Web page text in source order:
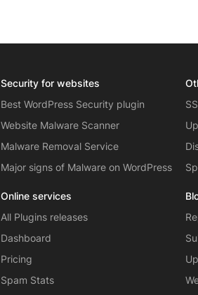
Security for websites
Best WordPress Security plugin
Website Malware Scanner
Malware Removal Service
Major signs of Malware on WordPress
Online services
All Plugins releases
Dashboard
Pricing
Spam Stats